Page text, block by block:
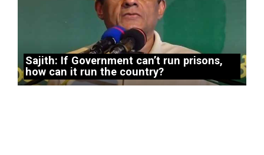
Sajith: If Government can’t run prisons,
how can it run the country?